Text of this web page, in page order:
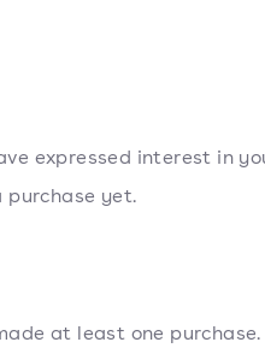
expressed interest in
purchase yet.
at least one purchase.